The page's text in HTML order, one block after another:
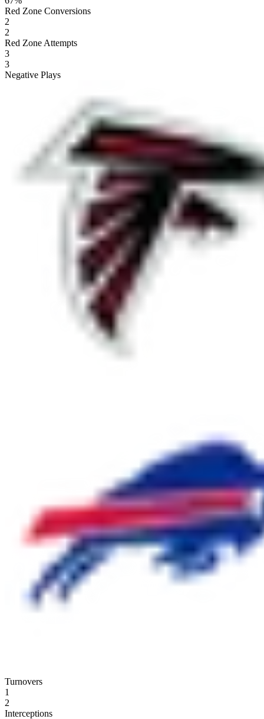
Red Zone Conversions
2
2
Red Zone Attempts
3
3
Negative Plays
Turnovers
1
2
Interceptions